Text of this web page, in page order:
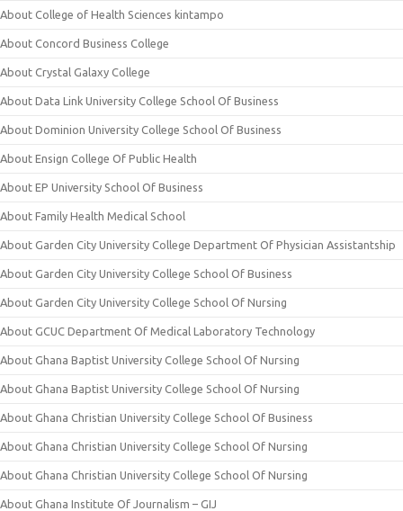
About College of Health Sciences kintampo
About Concord Business College
About Crystal Galaxy College
About Data Link University College School Of Business
About Dominion University College School Of Business
About Ensign College Of Public Health
About EP University School Of Business
About Family Health Medical School
About Garden City University College Department Of Physician Assistantship
About Garden City University College School Of Business
About Garden City University College School Of Nursing
About GCUC Department Of Medical Laboratory Technology
About Ghana Baptist University College School Of Nursing
About Ghana Baptist University College School Of Nursing
About Ghana Christian University College School Of Business
About Ghana Christian University College School Of Nursing
About Ghana Christian University College School Of Nursing
About Ghana Institute Of Journalism – GIJ